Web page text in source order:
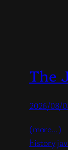
The
2026/08/
(more…)
history